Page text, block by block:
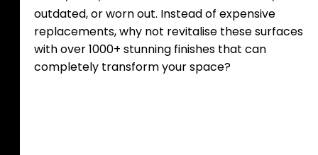
outdated, or worn out. Instead of expensive
replacements, why not revitalise these surfaces
with over 1000+ stunning finishes that can
completely transform your space?